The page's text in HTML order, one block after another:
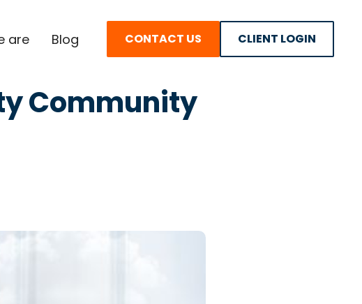
are Blog CONTACT US CLIENT LOGIN
Community